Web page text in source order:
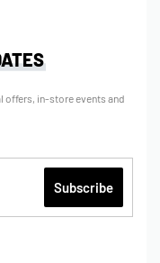
offers, in-store events and